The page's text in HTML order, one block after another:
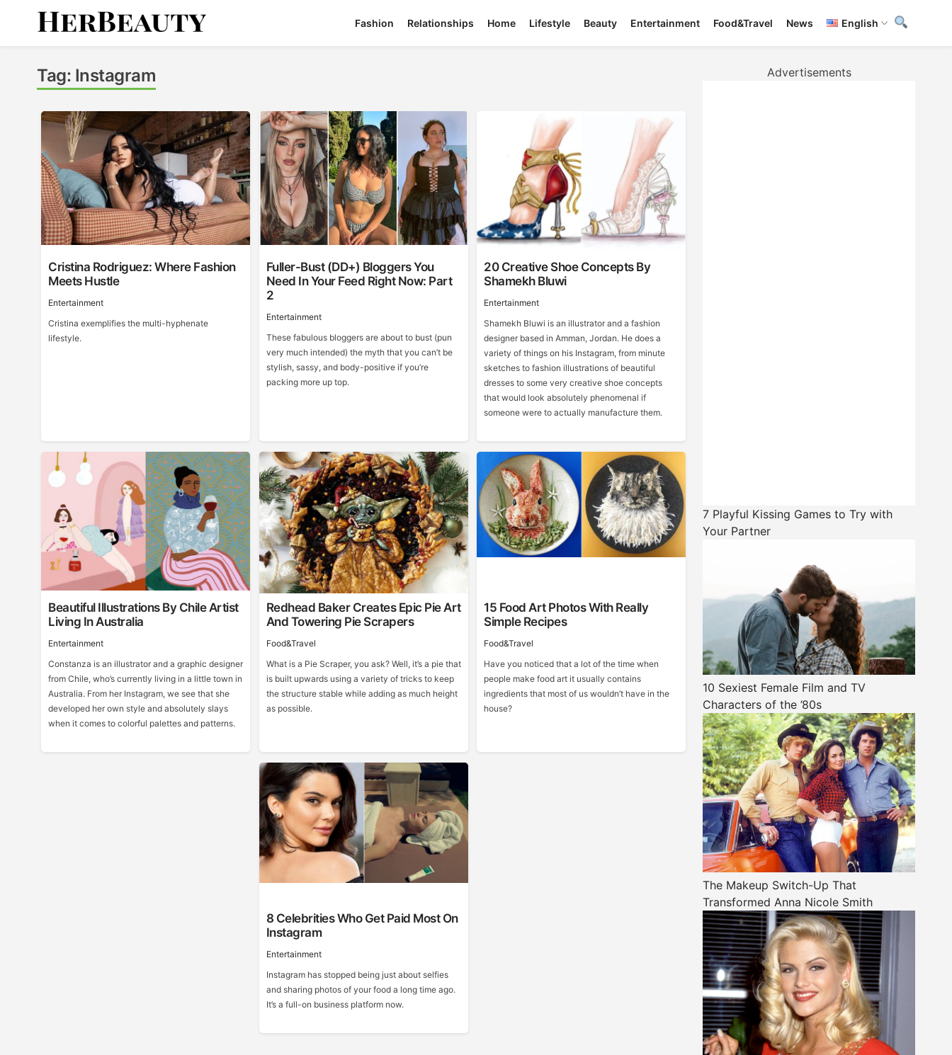
Fashion Relationships Home Lifestyle Beauty Entertainment Food&Travel News English
Tag: Instagram
Cristina Rodriguez: Where Fashion
Meets Hustle
Entertainment
Cristina exemplifies the multi-hyphenate
lifestyle.
Fuller-Bust (DD+) Bloggers You
Need In Your Feed Right Now: Part
2
Entertainment
These fabulous bloggers are about to bust (pun
very much intended) the myth that you can’t be
stylish, sassy, and body-positive if you’re
packing more up top.
20 Creative Shoe Concepts By
Shamekh Bluwi
Entertainment
Shamekh Bluwi is an illustrator and a fashion
designer based in Amman, Jordan. He does a
variety of things on his Instagram, from minute
sketches to fashion illustrations of beautiful
dresses to some very creative shoe concepts
that would look absolutely phenomenal if
someone were to actually manufacture them.
Beautiful Illustrations By Chile Artist
Living In Australia
Entertainment
Constanza is an illustrator and a graphic designer
from Chile, who’s currently living in a little town in
Australia. From her Instagram, we see that she
developed her own style and absolutely slays
when it comes to colorful palettes and patterns.
Redhead Baker Creates Epic Pie Art
And Towering Pie Scrapers
Food&Travel
What is a Pie Scraper, you ask? Well, it’s a pie that
is built upwards using a variety of tricks to keep
the structure stable while adding as much height
as possible.
15 Food Art Photos With Really
Simple Recipes
Food&Travel
Have you noticed that a lot of the time when
people make food art it usually contains
ingredients that most of us wouldn’t have in the
house?
8 Celebrities Who Get Paid Most On
Instagram
Entertainment
Instagram has stopped being just about selfies
and sharing photos of your food a long time ago.
It’s a full-on business platform now.
Advertisements
7 Playful Kissing Games to Try with
Your Partner
10 Sexiest Female Film and TV
Characters of the ’80s
The Makeup Switch-Up That
Transformed Anna Nicole Smith